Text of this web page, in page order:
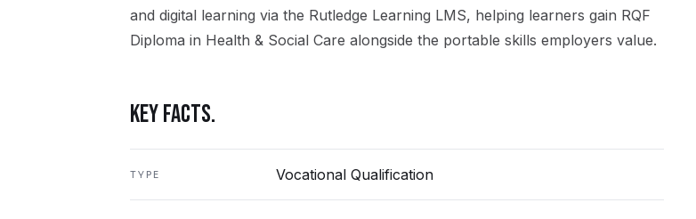
and digital learning via the Rutledge Learning LMS, helping learners gain RQF
Diploma in Health & Social Care alongside the portable skills employers value.
KEY FACTS.
TYPE Vocational Qualification